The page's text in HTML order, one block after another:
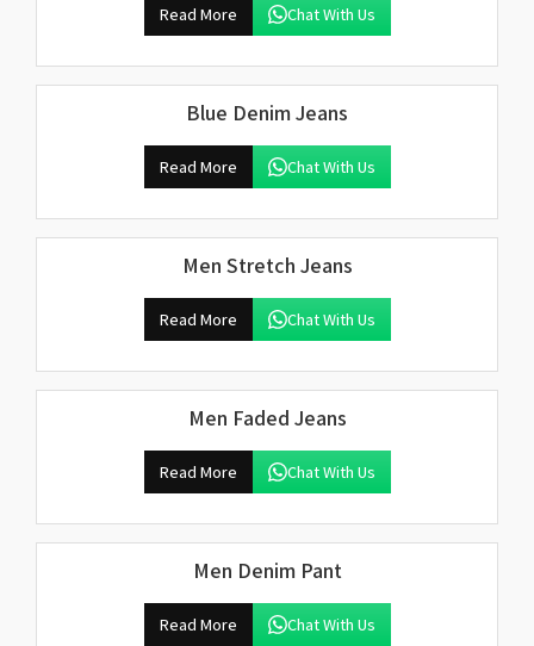
Read More Chat With Us
Blue Denim Jeans
Read More Chat With Us
Men Stretch Jeans
Read More Chat With Us
Men Faded Jeans
Read More Chat With Us
Men Denim Pant
Read More Chat With Us